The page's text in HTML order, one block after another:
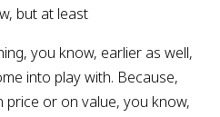
but at least
you know, earlier as well,
into play with. Because,
price or on value, you know,